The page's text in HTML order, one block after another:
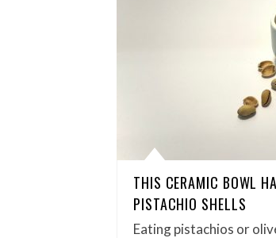
THIS CERAMIC BOWL
PISTACHIO SHELLS
Eating pistachios or